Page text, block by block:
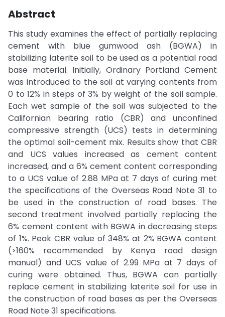
Abstract
This study examines the effect of partially replacing
cement with blue gumwood ash (BGWA) in
stabilizing laterite soil to be used as a potential road
base material. Initially, Ordinary Portland Cement
was introduced to the soil at varying contents from
0 to 12% in steps of 3% by weight of the soil sample.
Each wet sample of the soil was subjected to the
Californian bearing ratio (CBR) and unconfined
compressive strength (UCS) tests in determining
the optimal soil-cement mix. Results show that CBR
and UCS values increased as cement content
increased, and a 6% cement content corresponding
to a UCS value of 2.88 MPa at 7 days of curing met
the specifications of the Overseas Road Note 31 to
be used in the construction of road bases. The
second treatment involved partially replacing the
6% cement content with BGWA in decreasing steps
of 1%. Peak CBR value of 348% at 2% BGWA content
(>160% recommended by Kenya road design
manual) and UCS value of 2.99 MPa at 7 days of
curing were obtained. Thus, BGWA can partially
replace cement in stabilizing laterite soil for use in
the construction of road bases as per the Overseas
Road Note 31 specifications.